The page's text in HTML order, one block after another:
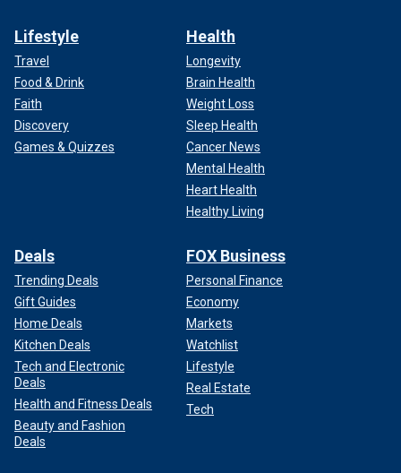
Lifestyle
Travel
Food & Drink
Faith
Discovery
Games & Quizzes
Health
Longevity
Brain Health
Weight Loss
Sleep Health
Cancer News
Mental Health
Heart Health
Healthy Living
Deals
Trending Deals
Gift Guides
Home Deals
Kitchen Deals
Tech and Electronic
Deals
Health and Fitness Deals
Beauty and Fashion
Deals
FOX Business
Personal Finance
Economy
Markets
Watchlist
Lifestyle
Real Estate
Tech